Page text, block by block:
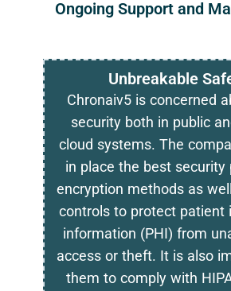
Ongoing Support and
Unbreakable
Chronaiv5 is concerned
security both in public
cloud systems. The
in place the best security
encryption methods as
controls to protect patient
information (PHI) from
access or theft. It is also
them to comply with